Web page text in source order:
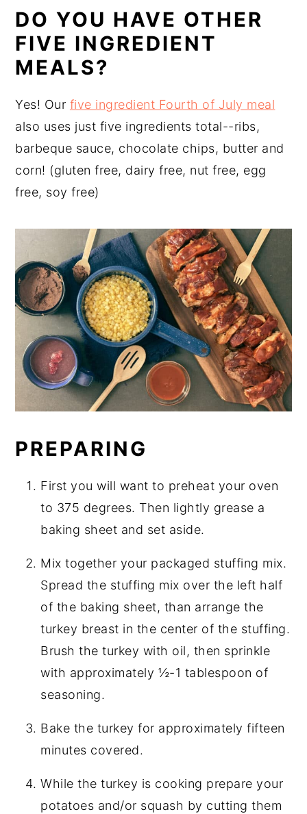
DO YOU HAVE OTHER
FIVE INGREDIENT
MEALS?
Yes! Our five ingredient Fourth of July meal
also uses just five ingredients total--ribs,
barbeque sauce, chocolate chips, butter and
corn! (gluten free, dairy free, nut free, egg
free, soy free)
PREPARING
First you will want to preheat your oven
to 375 degrees. Then lightly grease a
baking sheet and set aside.
Mix together your packaged stuffing mix.
Spread the stuffing mix over the left half
of the baking sheet, than arrange the
turkey breast in the center of the stuffing.
Brush the turkey with oil, then sprinkle
with approximately ½-1 tablespoon of
seasoning.
Bake the turkey for approximately fifteen
minutes covered.
While the turkey is cooking prepare your
potatoes and/or squash by cutting them